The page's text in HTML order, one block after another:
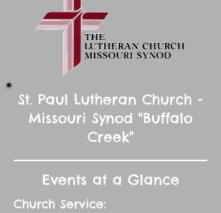
St. Paul Lutheran Church -
Missouri Synod "Buffalo
Creek"
Events at a Glance
Church Service: